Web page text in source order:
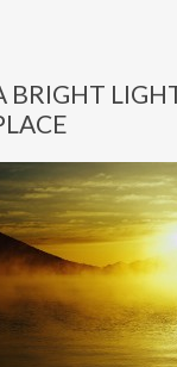
BRIGHT